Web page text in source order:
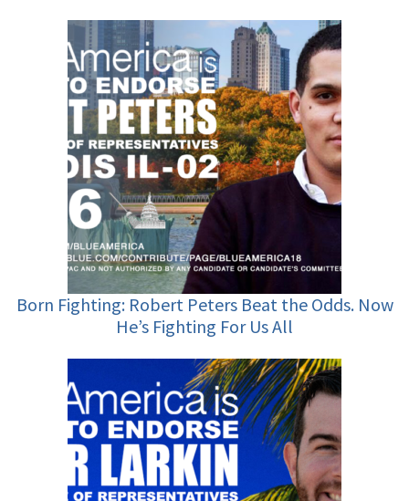
Born Fighting: Robert Peters Beat the Odds. Now
He’s Fighting For Us All